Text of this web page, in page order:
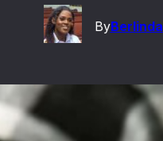
ByBerlinda